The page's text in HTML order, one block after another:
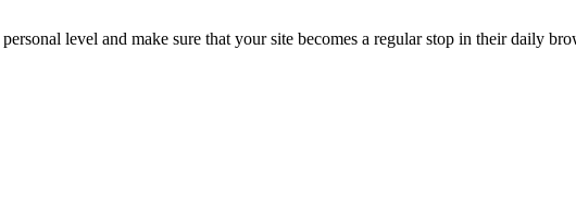
level and make sure that your site becomes a regular stop in their daily